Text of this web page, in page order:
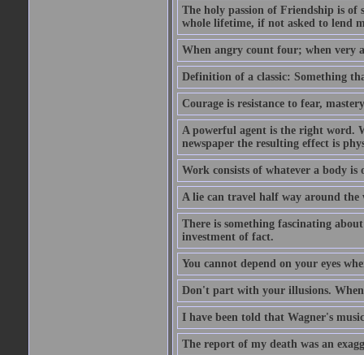
The holy passion of Friendship is
whole lifetime, if not asked to lend
When angry count four; when very
Definition of a classic: Something
Courage is resistance to fear,
A powerful agent is the right word.
newspaper the resulting effect is
Work consists of whatever a body
A lie can travel half way around
There is something fascinating
investment of fact.
You cannot depend on your eyes
Don't part with your illusions. When
I have been told that Wagner's
The report of my death was an